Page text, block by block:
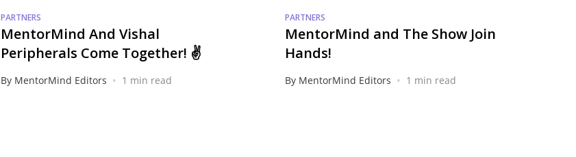
PARTNERS
MentorMind And Vishal
Peripherals Come Together! ✌️
By MentorMind Editors • 1 min read
PARTNERS
MentorMind and The Show Join
Hands!
By MentorMind Editors • 1 min read